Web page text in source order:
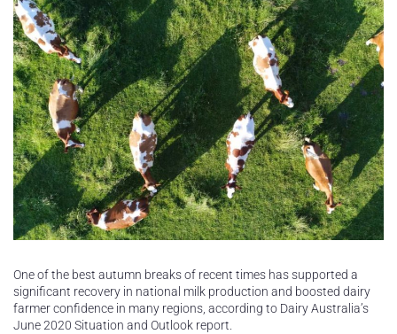
One of the best autumn breaks of recent times has supported a
significant recovery in national milk production and boosted dairy
farmer confidence in many regions, according to Dairy Australia’s
June 2020 Situation and Outlook report.